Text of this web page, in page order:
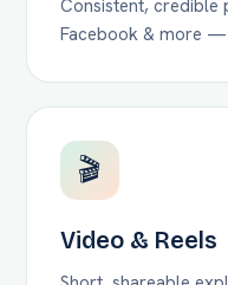
Consistent, credible
Facebook & more
🎬
Video & Reels